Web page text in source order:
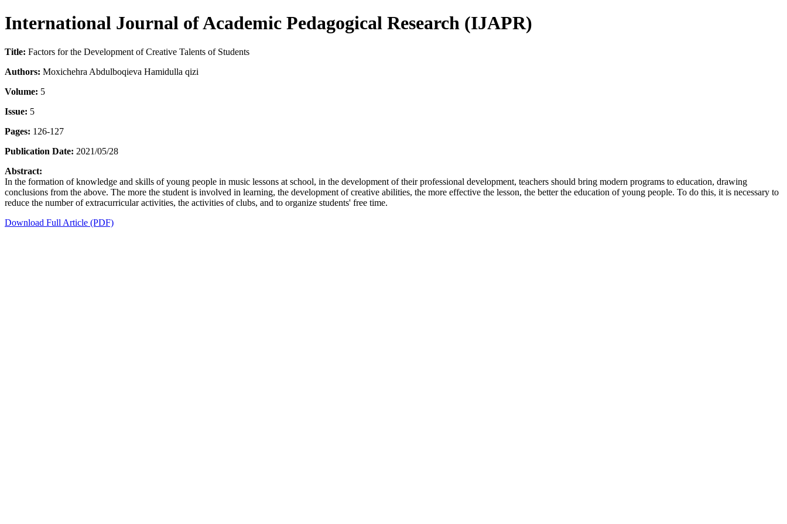
International Journal of Academic Pedagogical Research (IJAPR)
Title: Factors for the Development of Creative Talents of Students
Authors: Moxichehra Abdulboqieva Hamidulla qizi
Volume: 5
Issue: 5
Pages: 126-127
Publication Date: 2021/05/28
Abstract:
In the formation of knowledge and skills of young people in music lessons at school, in the development of their professional development, teachers should bring modern programs to education, drawing
conclusions from the above. The more the student is involved in learning, the development of creative abilities, the more effective the lesson, the better the education of young people. To do this, it is necessary to
reduce the number of extracurricular activities, the activities of clubs, and to organize students' free time.
Download Full Article (PDF)